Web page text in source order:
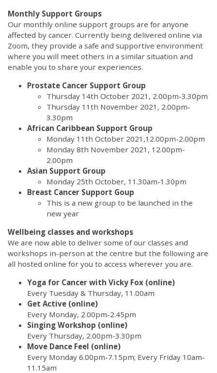
Monthly Support Groups
Our monthly online support groups are for anyone
affected by cancer. Currently being delivered online via
Zoom, they provide a safe and supportive environment
where you will meet others in a similar situation and
enable you to share your experiences.
Prostate Cancer Support Group
Thursday 14th October 2021, 2.00pm-3.30pm
Thursday 11th November 2021, 2.00pm-
3.30pm
African Caribbean Support Group
Monday 11th October 2021,12.00pm-2.00pm
Monday 8th November 2021, 12.00pm-
2.00pm
Asian Support Group
Monday 25th October, 11.30am-1.30pm
Breast Cancer Support Goup
This is a new group to be launched in the
new year
Wellbeing classes and workshops
We are now able to deliver some of our classes and
workshops in-person at the centre but the following are
all hosted online for you to access wherever you are.
Yoga for Cancer with Vicky Fox (online)
Every Tuesday & Thursday, 11.00am
Get Active (online)
Every Monday, 2.00pm-2.45pm
Singing Workshop (online)
Every Thursday, 2.00pm-3.30pm
Move Dance Feel (online)
Every Monday 6.00pm-7.15pm; Every Friday 10am-
11.15am